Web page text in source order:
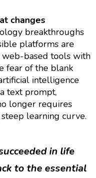
changes
breakthroughs
platforms are
based tools with
fear of the blank
intelligence
text prompt,
longer requires
learning curve.
in life
to the essential